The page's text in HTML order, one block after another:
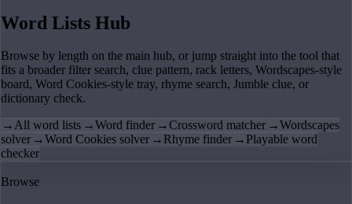
Word Lists Hub
Browse by length on the main hub, or jump straight into the tool that
fits a broader filter search, clue pattern, rack letters, Wordscapes-style
board, Word Cookies-style tray, rhyme search, Jumble clue, or
dictionary check.
→All word lists →Word finder →Crossword matcher →Wordscapes
solver →Word Cookies solver → Rhyme finder → Playable word
checker
Browse